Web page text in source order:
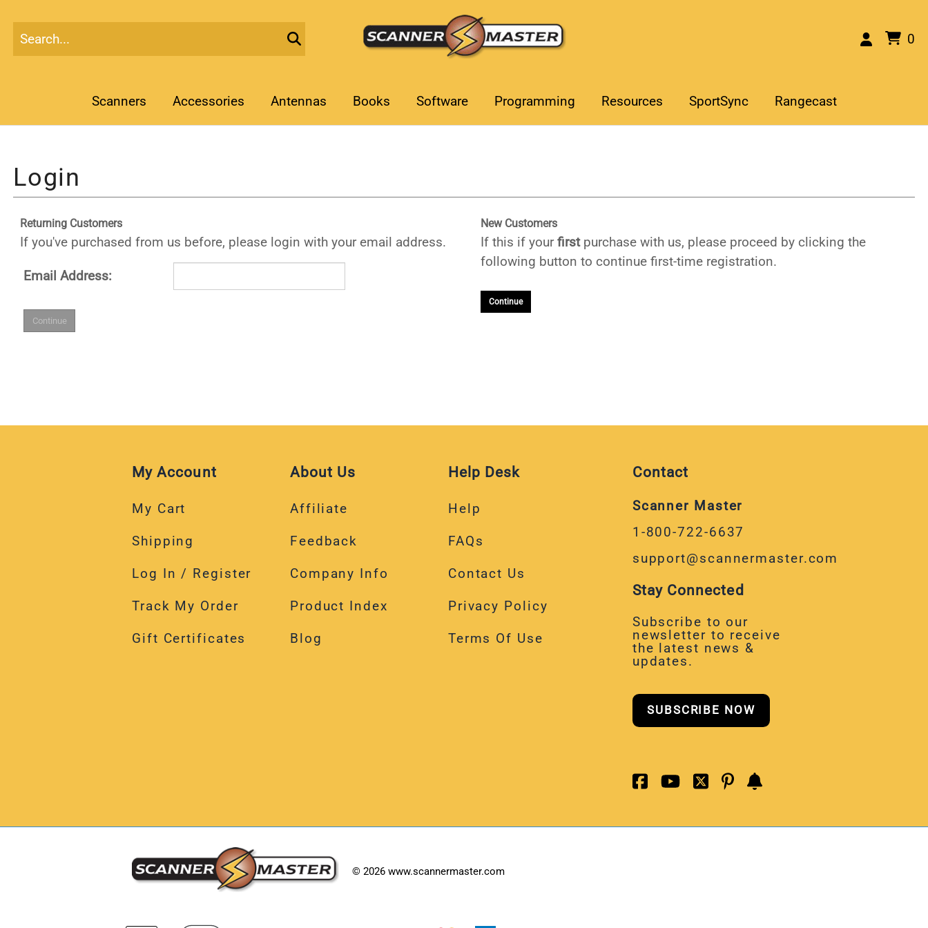
0
Scanners Accessories Antennas Books Software Programming Resources SportSync Rangecast
Returning Customers
If you've purchased from us before, please login with your email address.
Email Address:
New Customers
If this if your firstpurchase with us, please proceed by clicking the
following button to continue first-time registration.
Continue
My Account
My Cart
Shipping
Log In / Register
Track My Order
Gift Certificates
About Us
Affiliate
Feedback
Company Info
Product Index
Blog
Help Desk
Help
FAQs
Contact Us
Privacy Policy
Terms Of Use
Contact
Scanner Master
1-800-722-6637
support@scannermaster.com
Stay Connected
Subscribe to our
newsletter to receive
the latest news &
updates.
SUBSCRIBE NOW
© 2026 www.scannermaster.com